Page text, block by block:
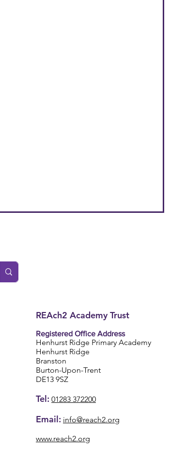
REAch2 Academy Trust
Registered Office Address
Henhurst Ridge Primary Academy
Henhurst Ridge
Branston
Burton-Upon-Trent
DE13 9SZ
Tel: 01283 372200
Email: info@reach2.org
www.reach2.org